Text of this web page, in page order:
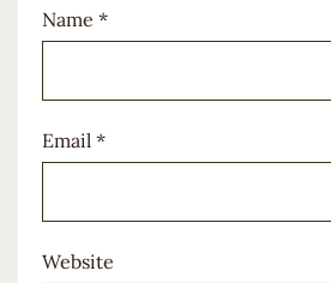
Name *
Email *
Website